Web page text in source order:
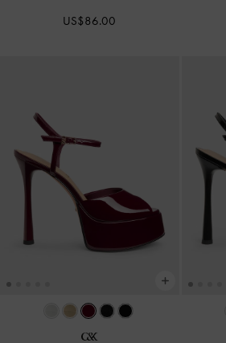
US$86.00